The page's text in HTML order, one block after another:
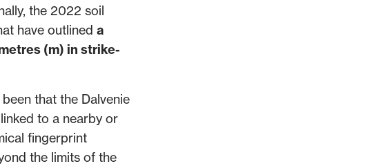
the 2022 soil
have outlined a
(m) in strike-
that the Dalvenie
to a nearby or
fingerprint
the limits of the